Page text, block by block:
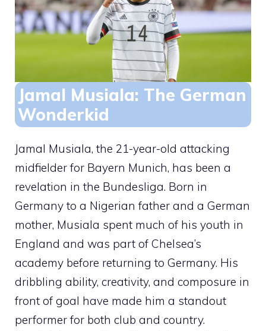
Jamal Musiala: The German
Wonderkid
Jamal Musiala, the 21-year-old attacking
midfielder for Bayern Munich, has been a
revelation in the Bundesliga. Born in
Germany to a Nigerian father and a German
mother, Musiala spent much of his youth in
England and was part of Chelsea’s
academy before returning to Germany. His
dribbling ability, creativity, and composure in
front of goal have made him a standout
performer for both club and country.